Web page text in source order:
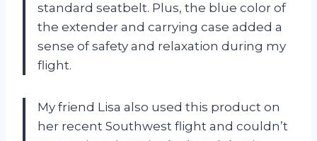
standard seatbelt. Plus, the blue color of
the extender and carrying case added a
sense of safety and relaxation during my
flight.
My friend Lisa also used this product on
her recent Southwest flight and couldn’t